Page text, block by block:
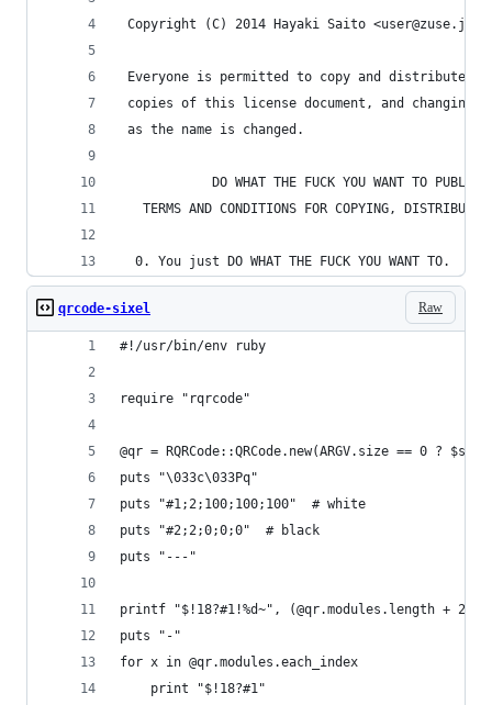
Copyright (C) 2014 Hayaki Saito <user@zuse.jp>
Everyone is permitted to copy and distribute
copies of this license document, and changing
as the name is changed.
DO WHAT THE FUCK YOU WANT TO PUBLIC
TERMS AND CONDITIONS FOR COPYING,
  0. You just DO WHAT THE FUCK YOU WANT TO.
Raw
qrcode-sixel
#!/usr/bin/env ruby
require "rqrcode"
@qr = RQRCode::QRCode.new(ARGV.size == 0 ?
puts "\033c\033Pq"
puts "#1;2;100;100;100"  # white
puts "#2;2;0;0;0"  # black
puts "---"
printf "$!18?#1!%d~", (@qr.modules.length + 2)
puts "-"
for x in @qr.modules.each_index
    print "$!18?#1"